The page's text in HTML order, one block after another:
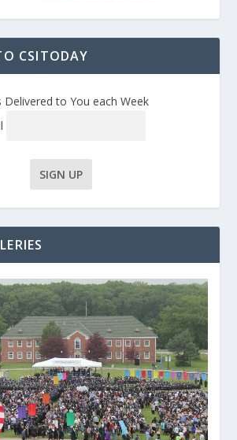
CSITODAY
Delivered to You each Week